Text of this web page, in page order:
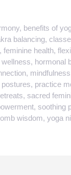
, benefits of
balancing,
, feminine health,
, hormonal
, mindfulness
postures, practice
, sacred
, soothing
wisdom, yoga